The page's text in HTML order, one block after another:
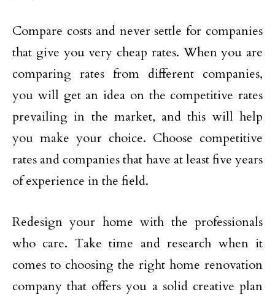
Compare costs and never settle for companies
that give you very cheap rates. When you are
comparing rates from different companies,
you will get an idea on the competitive rates
prevailing in the market, and this will help
you make your choice. Choose competitive
rates and companies that have at least five years
of experience in the field.
Redesign your home with the professionals
who care. Take time and research when it
comes to choosing the right home renovation
company that offers you a solid creative plan